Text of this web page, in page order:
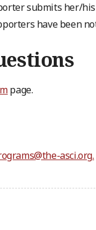
submits her/
have been
page.
asci.org.